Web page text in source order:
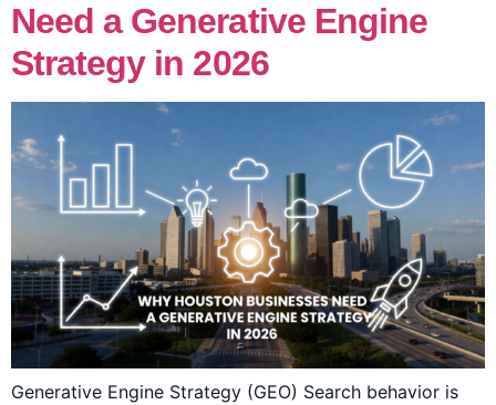
Need a Generative Engine
Strategy in 2026
Generative Engine Strategy (GEO) Search behavior is